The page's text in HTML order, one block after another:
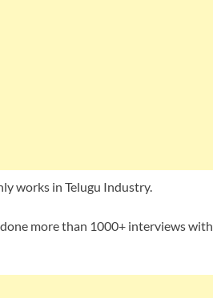
works in Telugu Industry.
more than 1000+ interviews with